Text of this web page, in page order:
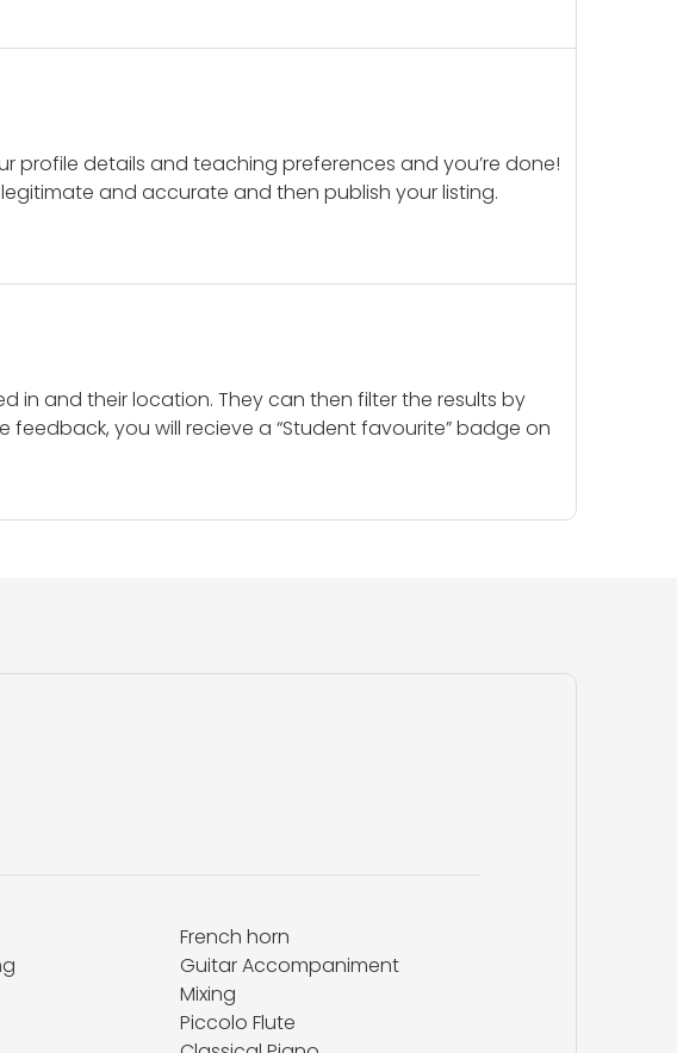
profile details and teaching preferences and you’re done!
and accurate and then publish your listing.
in and their location. They can then filter the results by
you will recieve a “Student favourite” badge on
French horn
Guitar Accompaniment
Mixing
Piccolo Flute